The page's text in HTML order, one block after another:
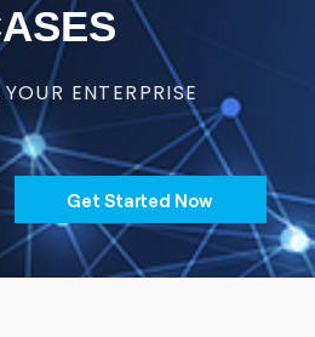
ENTERPRISE
Get Started Now